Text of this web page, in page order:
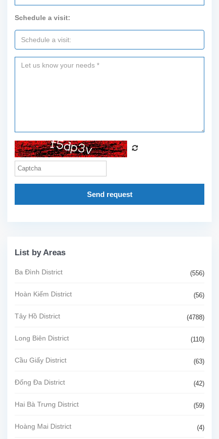
Schedule a visit:
Send request
List by Areas
Ba Đình District (556)
Hoàn Kiếm District (56)
Tây Hồ District (4788)
Long Biên District (110)
Cầu Giấy District (63)
Đống Đa District (42)
Hai Bà Trưng District (59)
Hoàng Mai District (4)